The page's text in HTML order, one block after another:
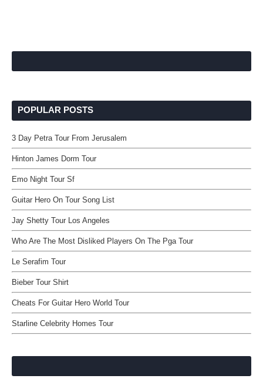
POPULAR POSTS
3 Day Petra Tour From Jerusalem
Hinton James Dorm Tour
Emo Night Tour Sf
Guitar Hero On Tour Song List
Jay Shetty Tour Los Angeles
Who Are The Most Disliked Players On The Pga Tour
Le Serafim Tour
Bieber Tour Shirt
Cheats For Guitar Hero World Tour
Starline Celebrity Homes Tour